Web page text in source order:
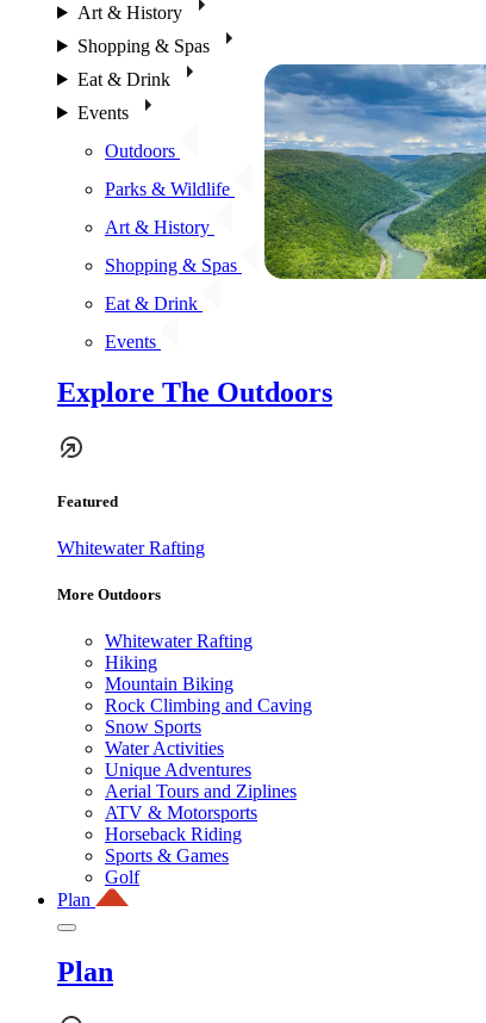
Art & History
Shopping & Spas
Eat & Drink
Events
Outdoors
Parks & Wildlife
Art & History
Shopping & Spas
Eat & Drink
Events
Explore The Outdoors
Featured
Whitewater Rafting
More Outdoors
Whitewater Rafting
Hiking
Mountain Biking
Rock Climbing and Caving
Snow Sports
Water Activities
Unique Adventures
Aerial Tours and Ziplines
ATV & Motorsports
Horseback Riding
Sports & Games
Golf
Plan
Plan